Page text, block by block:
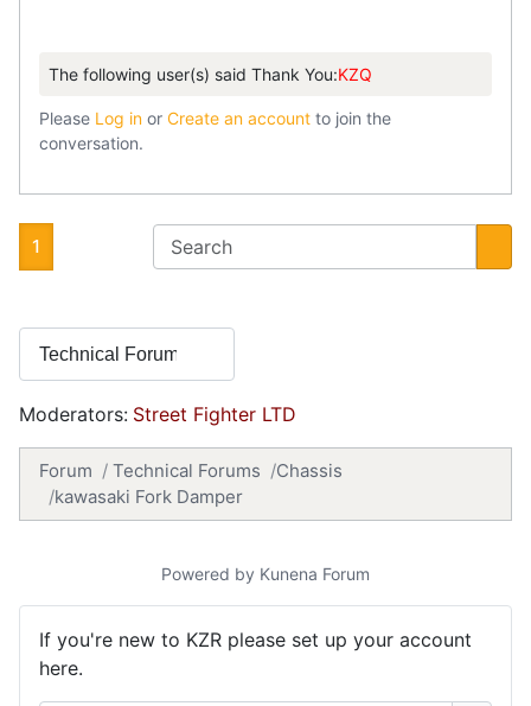
The following user(s) said Thank You:KZQ
Please Log in or Create an account to join the
conversation.
1
Moderators: Street Fighter LTD
Forum Technical Forums
Chassis
kawasaki Fork Damper
Powered by Kunena Forum
If you're new to KZR please set up your account
here.